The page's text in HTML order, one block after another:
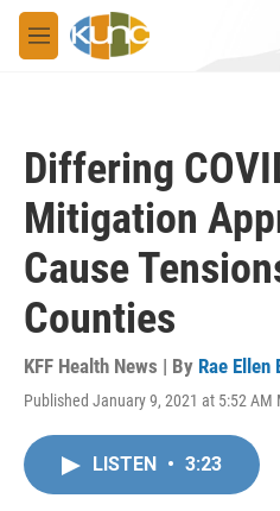
Skip to main content
M
e
Differing
Mitigation
Cause
Counties
KFF Health News | By Rae Ellen
Published January 9, 2021 at 5:52 AM
LISTEN • 3:23